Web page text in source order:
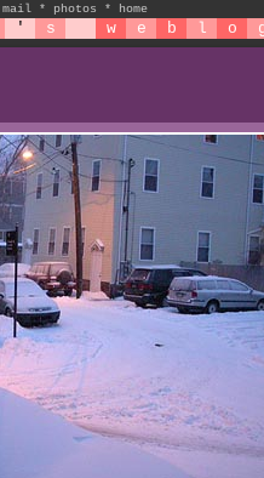
mail * photos * home
' s w e b l o